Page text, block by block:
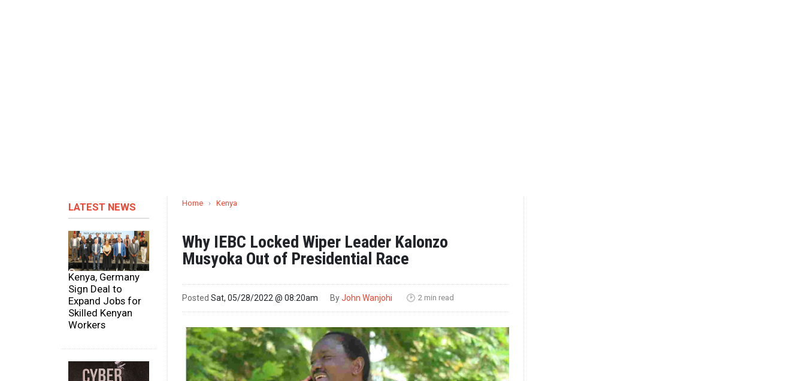
LATEST NEWS
Kenya, Germany
Sign Deal to
Expand Jobs for
Skilled Kenyan
Workers
Home › Kenya
Why IEBC Locked Wiper Leader Kalonzo
Musyoka Out of Presidential Race
Posted Sat, 05/28/2022 @ 08:20am ByJohn Wanjohi 🕑 2 min read